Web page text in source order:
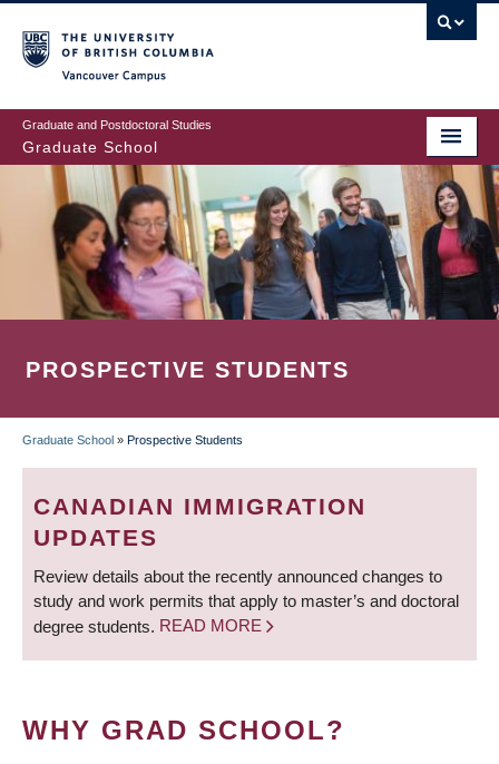
to
main
content
Graduate and Postdoctoral Studies
Graduate School
PROSPECTIVE STUDENTS
BREADCRUMB
Graduate School » Prospective Students
CANADIAN IMMIGRATION
UPDATES
Review details about the recently announced changes to
study and work permits that apply to master’s and doctoral
degree students. READ MORE
WHY GRAD SCHOOL?